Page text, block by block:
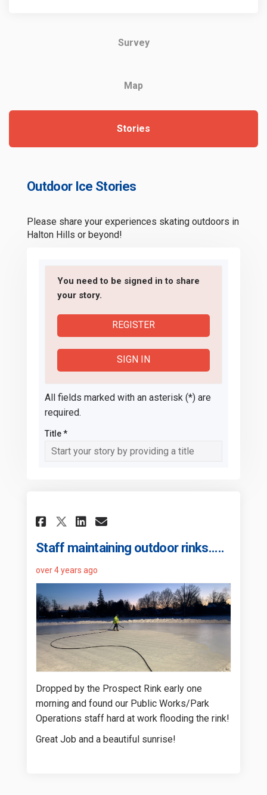
Survey
Map
Stories
Outdoor Ice Stories
Please share your experiences skating outdoors in
Halton Hills or beyond!
You need to be signed in to share
your story.
REGISTER
SIGN IN
All fields marked with an asterisk (*) are
required.
Title *
Share Staff maintaining
Share Staff maintaining
Share Staff
Email Staff
Staff maintaining outdoor rinks.....
over 4 years ago
Dropped by the Prospect Rink early one
morning and found our Public Works/Park
Operations staff hard at work flooding the rink!
Great Job and a beautiful sunrise!